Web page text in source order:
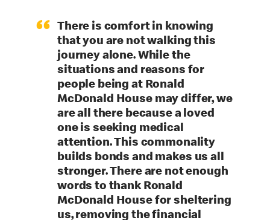
“
There is comfort in knowing
that you are not walking this
journey alone. While the
situations and reasons for
people being at Ronald
McDonald House may differ, we
are all there because a loved
one is seeking medical
attention. This commonality
builds bonds and makes us all
stronger. There are not enough
words to thank Ronald
McDonald House for sheltering
us, removing the financial